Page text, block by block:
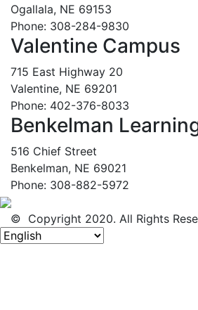
Ogallala, NE 69153
Phone: 308-284-9830
Valentine Campus
715 East Highway 20
Valentine, NE 69201
Phone: 402-376-8033
Benkelman
516 Chief Street
Benkelman, NE 69021
Phone: 308-882-5972
© Copyright 2020. All Rights